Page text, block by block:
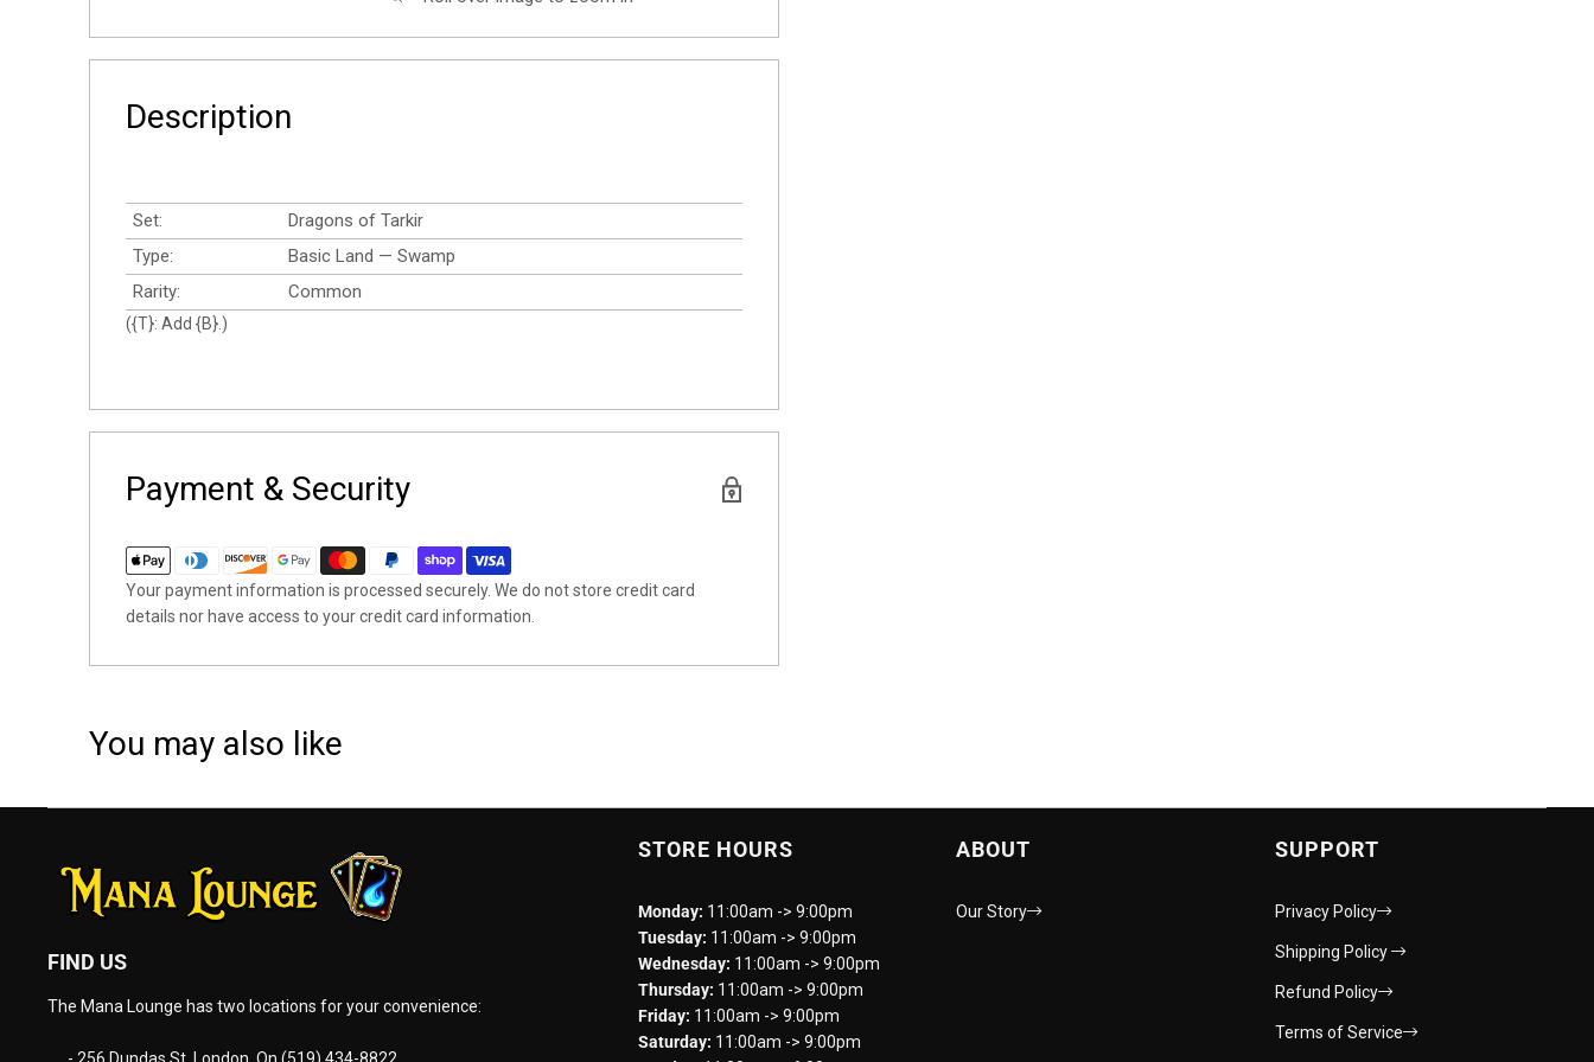
Description
Set:
Dragons of Tarkir
Type:
Basic Land — Swamp
Rarity:
Common
({T}: Add {B}.)
Payment & Security
Your payment information is processed securely. We do not store credit card
details nor have access to your credit card information.
You may also like
FIND US
The Mana Lounge has two locations for your convenience:
STORE HOURS
Monday: 11:00am -> 9:00pm
Tuesday: 11:00am -> 9:00pm
Wednesday: 11:00am -> 9:00pm
Thursday: 11:00am -> 9:00pm
Friday: 11:00am -> 9:00pm
Saturday: 11:00am -> 9:00pm
ABOUT
Our Story
SUPPORT
Privacy Policy
Shipping Policy
Refund Policy
Terms of Service